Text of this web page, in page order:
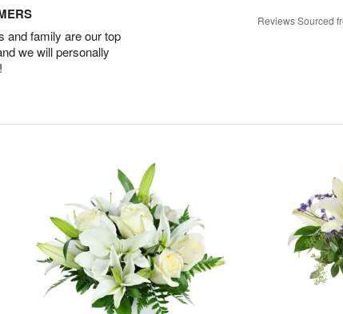
and family are our top
we will personally
Reviews Sourced